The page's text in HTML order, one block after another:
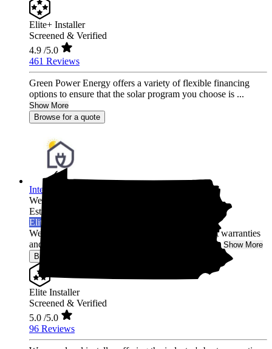
Elite+ Installer
Screened & Verified
4.9 /5.0
461 Reviews
Green Power Energy offers a variety of flexible financing
options to ensure that the solar program you choose is ...
Show More
Browse for a quote
Integrated Home Energy
West Chester,
Established 2021
Elite Installer
We are a local installer offering the industry's best warranties
and post-installation system monitoring in Penns... Show More
Browse for a quote
Elite Installer
Screened & Verified
5.0 /5.0
96 Reviews